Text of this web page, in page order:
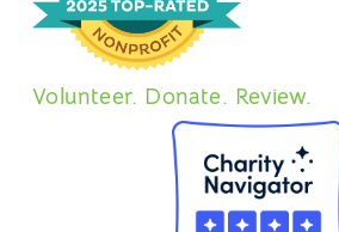
Volunteer. Donate. Review.